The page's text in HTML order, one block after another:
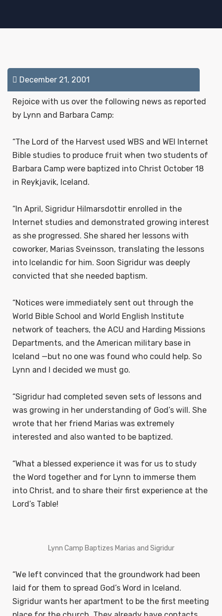
December 21, 2001
Rejoice with us over the following news as reported
by Lynn and Barbara Camp:
“The Lord of the Harvest used WBS and WEI Internet
Bible studies to produce fruit when two students of
Barbara Camp were baptized into Christ October 18
in Reykjavik, Iceland.
“In April, Sigridur Hilmarsdottir enrolled in the
Internet studies and demonstrated growing interest
as she progressed. She shared her lessons with
coworker, Marias Sveinsson, translating the lessons
into Icelandic for him. Soon Sigridur was deeply
convicted that she needed baptism.
“Notices were immediately sent out through the
World Bible School and World English Institute
network of teachers, the ACU and Harding Missions
Departments, and the American military base in
Iceland —but no one was found who could help. So
Lynn and I decided we must go.
“Sigridur had completed seven sets of lessons and
was growing in her understanding of God’s will. She
wrote that her friend Marias was extremely
interested and also wanted to be baptized.
“What a blessed experience it was for us to study
the Word together and for Lynn to immerse them
into Christ, and to share their first experience at the
Lord’s Table!
Lynn Camp Baptizes Marias and Sigridur
“We left convinced that the groundwork had been
laid for them to spread God’s Word in Iceland.
Sigridur wants her apartment to be the first meeting